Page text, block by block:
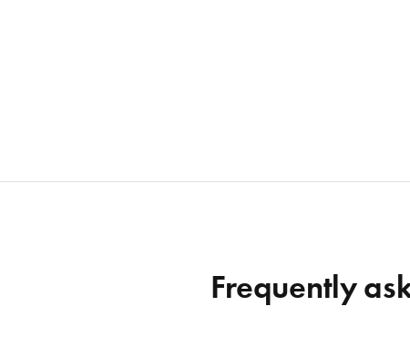
Frequently